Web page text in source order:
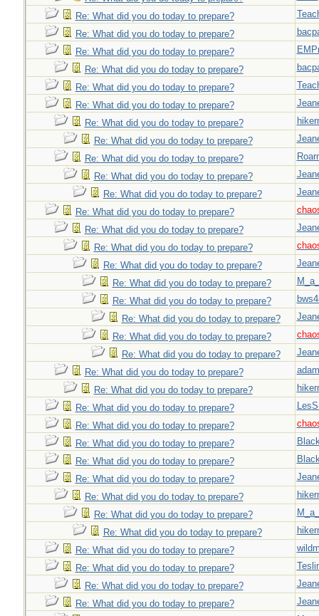
Re: What did you do today to prepare?
Re: What did you do today to prepare?
Re: What did you do today to prepare?
Re: What did you do today to prepare?
Re: What did you do today to prepare?
Re: What did you do today to prepare?
Re: What did you do today to prepare?
Re: What did you do today to prepare?
Re: What did you do today to prepare?
Re: What did you do today to prepare?
Re: What did you do today to prepare?
Re: What did you do today to prepare?
Re: What did you do today to prepare?
Re: What did you do today to prepare?
Re: What did you do today to prepare?
Re: What did you do today to prepare?
Re: What did you do today to prepare?
Re: What did you do today to prepare?
Re: What did you do today to prepare?
Re: What did you do today to prepare?
Re: What did you do today to prepare?
Re: What did you do today to prepare?
Re: What did you do today to prepare?
Re: What did you do today to prepare?
Re: What did you do today to prepare?
Re: What did you do today to prepare?
Re: What did you do today to prepare?
Re: What did you do today to prepare?
Re: What did you do today to prepare?
Re: What did you do today to prepare?
Re: What did you do today to prepare?
Re: What did you do today to prepare?
Re: What did you do today to prepare?
Re: What did you do today to prepare?